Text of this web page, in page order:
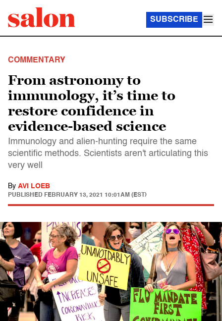
SUBSCRIBE
COMMENTARY
From astronomy to
immunology, it’s time to
restore confidence in
evidence-based science
Immunology and alien-hunting require the same
scientific methods. Scientists aren't articulating this
very well
By AVI LOEB
PUBLISHED FEBRUARY 13, 2021 10:01AM (EST)